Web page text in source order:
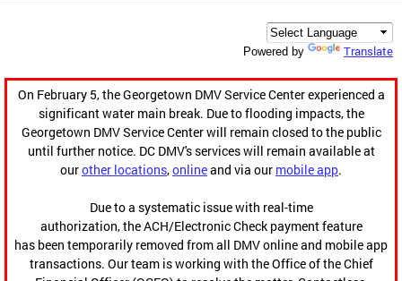
Powered by Translate
On February 5, the Georgetown DMV Service Center experienced a
significant water main break. Due to flooding impacts, the
Georgetown DMV Service Center will remain closed to the public
until further notice. DC DMV's services will remain available at
ourother locations,onlineand via our mobile app.
Due to a systematic issue with real-time
authorization, the ACH/Electronic Check payment feature
has been temporarily removed from all DMV online and mobile app
transactions. Our team is working with the Office of the Chief